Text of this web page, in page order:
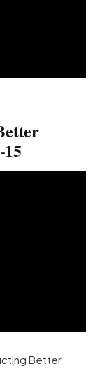
Better